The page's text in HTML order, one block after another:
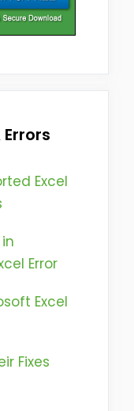
Errors
Excel
Error
Excel
Fixes